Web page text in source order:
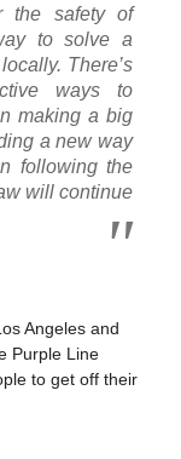
the safety of
to solve a
There’s
ways to
making a big
a new way
following the
will continue
Angeles and
Purple Line
to get off their